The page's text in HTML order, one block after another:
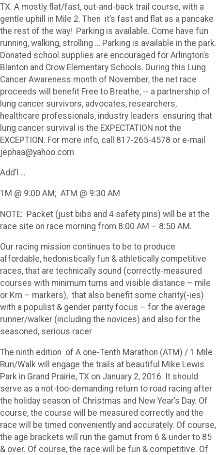
TX. A mostly flat/fast, out-and-back trail course, with a
gentle uphill in Mile 2. Then it’s fast and flat as a pancake
the rest of the way! Parking is available. Come have fun
running, walking, strolling … Parking is available in the park.
Donated school supplies are encouraged for Arlington’s
Blanton and Crow Elementary Schools. During this Lung
Cancer Awareness month of November, the net race
proceeds will benefit Free to Breathe, -- a partnership of
lung cancer survivors, advocates, researchers,
healthcare professionals, industry leaders ensuring that
lung cancer survival is the EXPECTATION not the
EXCEPTION. For more info, call 817-265-4578 or e-mail
jephaa@yahoo.com
Add’l….
1M @ 9:00 AM; ATM @ 9:30 AM
NOTE: Packet (just bibs and 4 safety pins) will be at the
race site on race morning from 8:00 AM – 8:50 AM.
Our racing mission continues to be to produce
affordable, hedonistically fun & athletically competitive
races, that are technically sound (correctly-measured
courses with minimum turns and visible distance – mile
or Km – markers), that also benefit some charity(-ies)
with a populist & gender parity focus – for the average
runner/walker (including the novices) and also for the
seasoned, serious racer
The ninth edition of A one-Tenth Marathon (ATM) / 1 Mile
Run/Walk will engage the trails at beautiful Mike Lewis
Park in Grand Prairie, TX on January 2, 2016. It should
serve as a not-too-demanding return to road racing after
the holiday season of Christmas and New Year’s Day. Of
course, the course will be measured correctly and the
race will be timed conveniently and accurately. Of course,
the age brackets will run the gamut from 6 & under to 85
& over. Of course, the race will be fun & competitive. Of